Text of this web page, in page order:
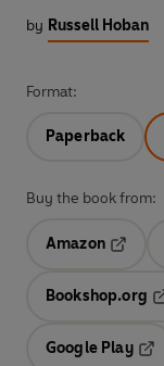
by Russell Hoban
Format:
Paperback
Buy the book from:
Amazon
Bookshop.org
Google Play